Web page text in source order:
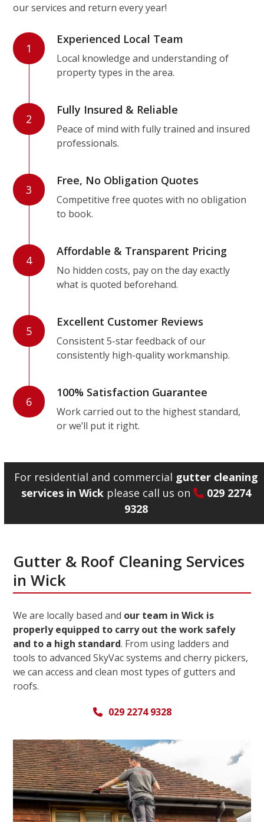
our services and return every year!
1
Experienced Local Team
Local knowledge and understanding of
property types in the area.
2
Fully Insured & Reliable
Peace of mind with fully trained and insured
professionals.
3
Free, No Obligation Quotes
Competitive free quotes with no obligation
to book.
4
Affordable & Transparent Pricing
No hidden costs, pay on the day exactly
what is quoted beforehand.
5
Excellent Customer Reviews
Consistent 5-star feedback of our
consistently high-quality workmanship.
6
100% Satisfaction Guarantee
Work carried out to the highest standard,
or we’ll put it right.
For residential and commercial gutter cleaning
services in Wick please call us on
029 2274
9328
Gutter & Roof Cleaning Services
in Wick
We are locally based and our team in Wick is
properly equipped to carry out the work safely
and to a high standard. From using ladders and
tools to advanced SkyVac systems and cherry pickers,
we can access and clean most types of gutters and
roofs.
029 2274 9328